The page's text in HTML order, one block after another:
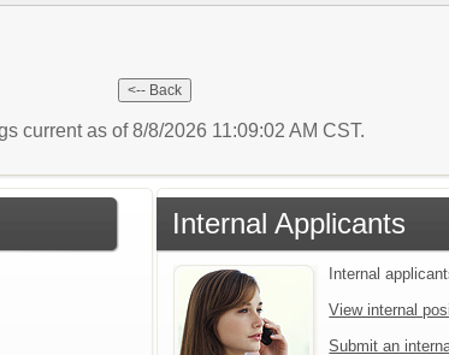
current as of 8/8/2026 11:09:02 AM CST.
Internal Applicants
Internal
View internal
Submit an